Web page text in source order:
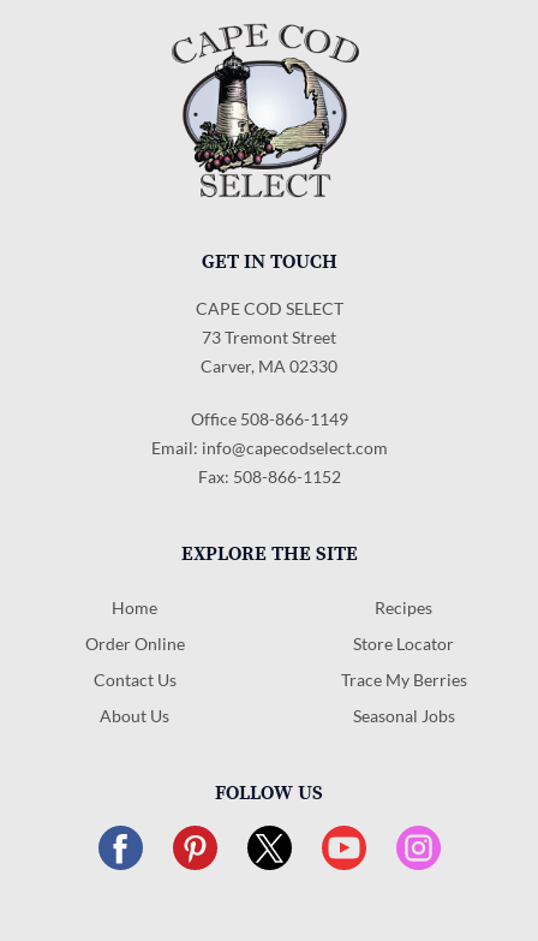
GET IN TOUCH
CAPE COD SELECT
73 Tremont Street
Carver, MA 02330
Office 508-866-1149
Email: info@capecodselect.com
Fax: 508-866-1152
EXPLORE THE SITE
Home
Order Online
Contact Us
About Us
Recipes
Store Locator
Trace My Berries
Seasonal Jobs
FOLLOW US